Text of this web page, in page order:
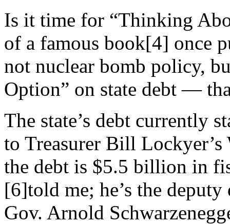
Is it time for “Thinking
of a famous book[4] once
not nuclear bomb policy,
Option” on state debt —
The state’s debt currently
to Treasurer Bill
the debt is $5.5 billion in
[6]told me; he’s the
Gov. Arnold